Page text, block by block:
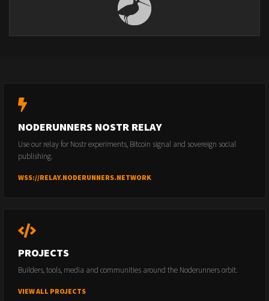
NODERUNNERS NOSTR RELAY
Use our relay for Nostr experiments, Bitcoin signal and sovereign social
publishing.
WSS://RELAY.NODERUNNERS.NETWORK
PROJECTS
Builders, tools, media and communities around the Noderunners orbit.
VIEW ALL PROJECTS